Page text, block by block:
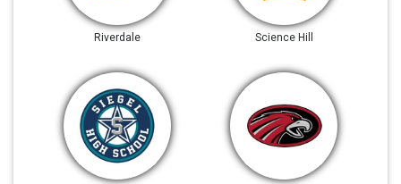
Riverdale Science Hill